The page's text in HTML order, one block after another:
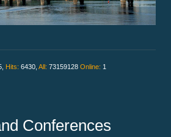
Hits: 6430, All: 73159128 Online: 1
Conferences